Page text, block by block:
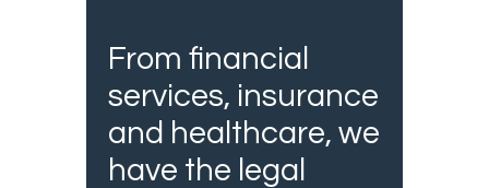
From financial
services, insurance
and healthcare, we
have the legal